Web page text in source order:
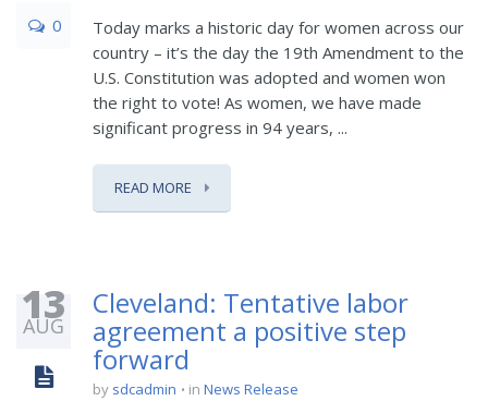
0
Today marks a historic day for women across our
country – it’s the day the 19th Amendment to the
U.S. Constitution was adopted and women won
the right to vote! As women, we have made
significant progress in 94 years, ...
READ MORE
13
AUG
Cleveland: Tentative labor
agreement a positive step
forward
by sdcadmin in News Release